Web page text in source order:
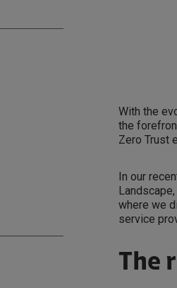
With the
the
Zero Trust
In our
where we
service
The